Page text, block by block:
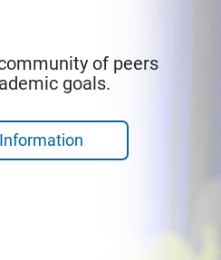
of peers
goals.